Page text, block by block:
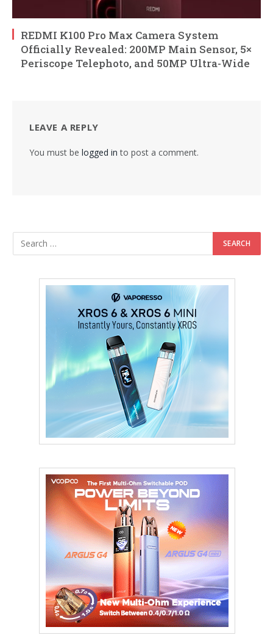
REDMI K100 Pro Max Camera System
Officially Revealed: 200MP Main Sensor, 5×
Periscope Telephoto, and 50MP Ultra-Wide
LEAVE A REPLY
You must be logged in to post a comment.